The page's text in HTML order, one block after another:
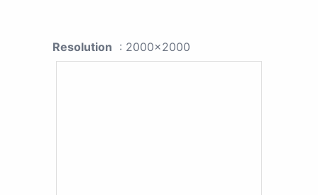
Resolution : 2000x2000